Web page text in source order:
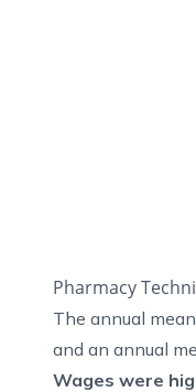
Pharmacy
The annual
and an annual
Wages were